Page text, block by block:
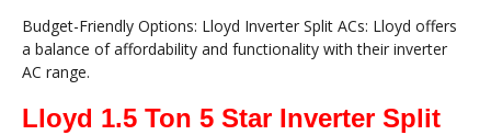
Budget-Friendly Options: Lloyd Inverter Split ACs: Lloyd offers
a balance of affordability and functionality with their inverter
AC range.
Lloyd 1.5 Ton 5 Star Inverter Split